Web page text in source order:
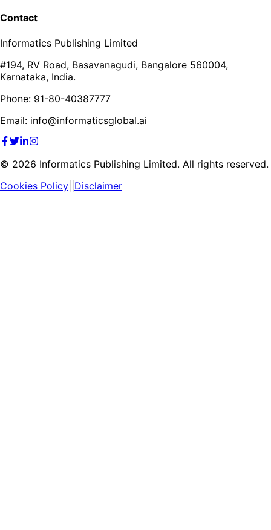
Contact
Informatics Publishing Limited
#194, RV Road, Basavanagudi, Bangalore 560004,
Karnataka, India.
Phone: 91-80-40387777
Email: info@informaticsglobal.ai
© 2026 Informatics Publishing Limited. All rights reserved.
Cookies Policy Disclaimer